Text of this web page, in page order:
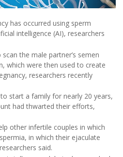
has occurred using sperm
intelligence (AI), researchers
the male partner’s semen
which were then used to create
researchers recently
start a family for nearly 20 years,
had thwarted their efforts,
other infertile couples in which
in which their ejaculate
said.